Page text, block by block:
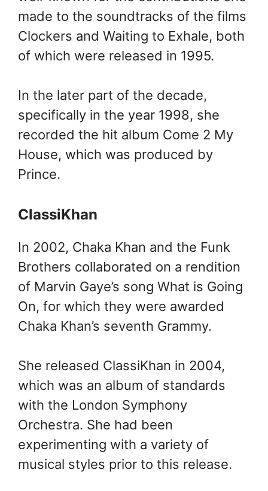
made to the soundtracks of the films
Clockers and Waiting to Exhale, both
of which were released in 1995.
In the later part of the decade,
specifically in the year 1998, she
recorded the hit album Come 2 My
House, which was produced by
Prince.
ClassiKhan
In 2002, Chaka Khan and the Funk
Brothers collaborated on a rendition
of Marvin Gaye’s song What is Going
On, for which they were awarded
Chaka Khan’s seventh Grammy.
She released ClassiKhan in 2004,
which was an album of standards
with the London Symphony
Orchestra. She had been
experimenting with a variety of
musical styles prior to this release.